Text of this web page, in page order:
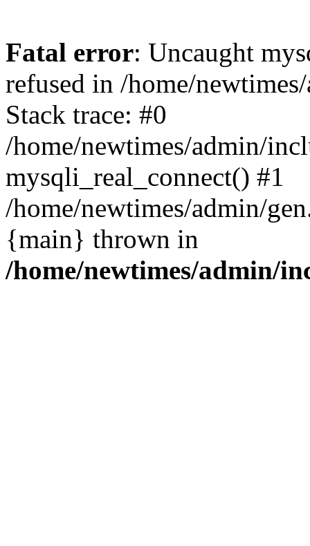
Fatal error: Uncaught
refused in /home/
Stack trace: #0
/home/newtimes/admin/
mysqli_real_connect() #1
/home/newtimes/admin/
{main} thrown in
/home/newtimes/admin/